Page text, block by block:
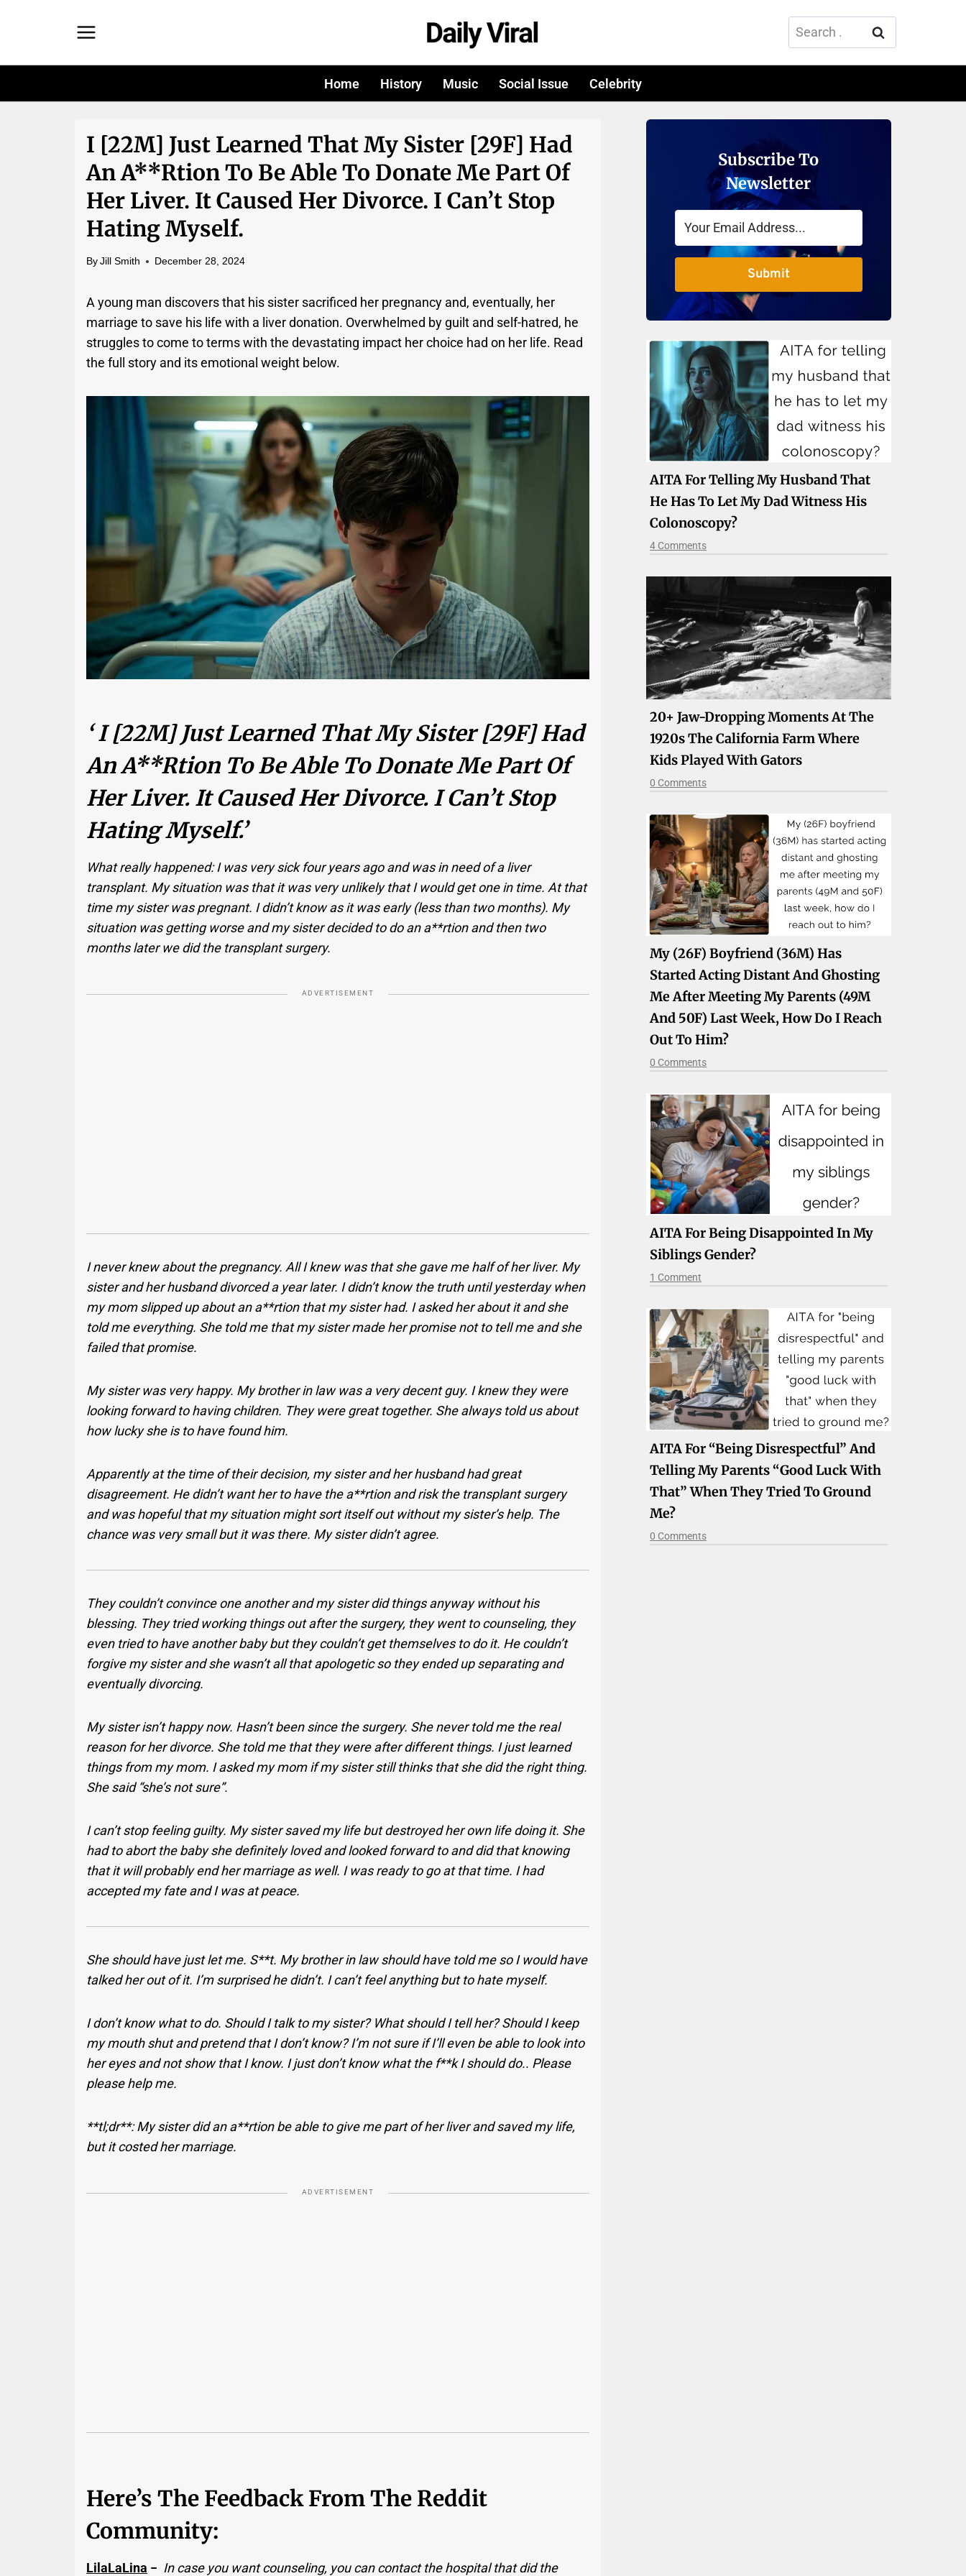
Search
for:
Home History Music Social Issue Celebrity
I [22M] Just Learned That My Sister [29F] Had
An A**rtion To Be Able To Donate Me Part Of
Her Liver. It Caused Her Divorce. I Can’t Stop
Hating Myself.
By Jill Smith December 28, 2024
A young man discovers that his sister sacrificed her pregnancy and, eventually, her
marriage to save his life with a liver donation. Overwhelmed by guilt and self-hatred, he
struggles to come to terms with the devastating impact her choice had on her life. Read
the full story and its emotional weight below.
‘ I [22M] Just Learned That My Sister [29F] Had
An A**rtion To Be Able To Donate Me Part Of
Her Liver. It Caused Her Divorce. I Can’t Stop
Hating Myself.’
What really happened: I was very sick four years ago and was in need of a liver
transplant. My situation was that it was very unlikely that I would get one in time. At that
time my sister was pregnant. I didn’t know as it was early (less than two months). My
situation was getting worse and my sister decided to do an a**rtion and then two
months later we did the transplant surgery.
ADVERTISEMENT
I never knew about the pregnancy. All I knew was that she gave me half of her liver. My
sister and her husband divorced a year later. I didn’t know the truth until yesterday when
my mom slipped up about an a**rtion that my sister had. I asked her about it and she
told me everything. She told me that my sister made her promise not to tell me and she
failed that promise.
My sister was very happy. My brother in law was a very decent guy. I knew they were
looking forward to having children. They were great together. She always told us about
how lucky she is to have found him.
Apparently at the time of their decision, my sister and her husband had great
disagreement. He didn’t want her to have the a**rtion and risk the transplant surgery
and was hopeful that my situation might sort itself out without my sister’s help. The
chance was very small but it was there. My sister didn’t agree.
They couldn’t convince one another and my sister did things anyway without his
blessing. They tried working things out after the surgery, they went to counseling, they
even tried to have another baby but they couldn’t get themselves to do it. He couldn’t
forgive my sister and she wasn’t all that apologetic so they ended up separating and
eventually divorcing.
My sister isn’t happy now. Hasn’t been since the surgery. She never told me the real
reason for her divorce. She told me that they were after different things. I just learned
things from my mom. I asked my mom if my sister still thinks that she did the right thing.
She said “she’s not sure”.
I can’t stop feeling guilty. My sister saved my life but destroyed her own life doing it. She
had to abort the baby she definitely loved and looked forward to and did that knowing
that it will probably end her marriage as well. I was ready to go at that time. I had
accepted my fate and I was at peace.
She should have just let me. S**t. My brother in law should have told me so I would have
talked her out of it. I’m surprised he didn’t. I can’t feel anything but to hate myself.
I don’t know what to do. Should I talk to my sister? What should I tell her? Should I keep
my mouth shut and pretend that I don’t know? I’m not sure if I’ll even be able to look into
her eyes and not show that I know. I just don’t know what the f**k I should do.. Please
please help me.
**tl;dr**: My sister did an a**rtion be able to give me part of her liver and saved my life,
but it costed her marriage.
ADVERTISEMENT
Here’s The Feedback From The Reddit
Community:
LilaLaLina − In case you want counseling, you can contact the hospital that did the
Subscribe To
Newsletter
Submit
AITA For Telling My Husband That
He Has To Let My Dad Witness His
Colonoscopy?
4 Comments
20+ Jaw-Dropping Moments At The
1920s The California Farm Where
Kids Played With Gators
0 Comments
My (26F) Boyfriend (36M) Has
Started Acting Distant And Ghosting
Me After Meeting My Parents (49M
And 50F) Last Week, How Do I Reach
Out To Him?
0 Comments
AITA For Being Disappointed In My
Siblings Gender?
1 Comment
AITA For “being Disrespectful” And
Telling My Parents “good Luck With
That” When They Tried To Ground
Me?
0 Comments